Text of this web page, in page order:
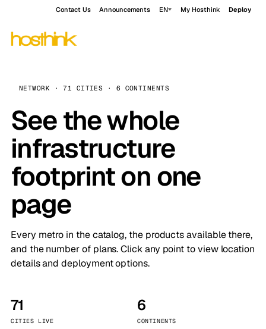
Contact Us Announcements EN My Hosthink Deploy
NETWORK · 71 CITIES · 6 CONTINENTS
See the whole
infrastructure
footprint on one
page
Every metro in the catalog, the products available there,
and the number of plans. Click any point to view location
details and deployment options.
71
CITIES LIVE
6
CONTINENTS